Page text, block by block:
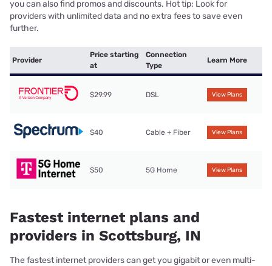
you can also find promos and discounts. Hot tip: Look for
providers with unlimited data and no extra fees to save even
further.
Provider
Price starting
at
Connection
Type
Learn More
$29.99 DSL View Plans
$40 Cable + Fiber View Plans
$50 5G Home View Plans
Fastest internet plans and
providers in Scottsburg, IN
The fastest internet providers can get you gigabit or even multi-